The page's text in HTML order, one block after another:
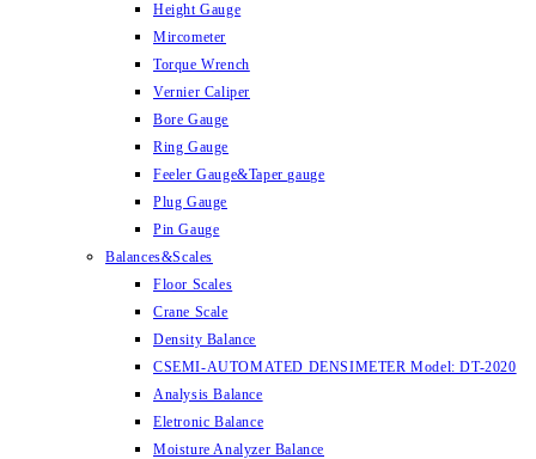
Height Gauge
Mircometer
Torque Wrench
Vernier Caliper
Bore Gauge
Ring Gauge
Feeler Gauge&Taper gauge
Plug Gauge
Pin Gauge
Balances&Scales
Floor Scales
Crane Scale
Density Balance
CSEMI-AUTOMATED DENSIMETER Model: DT-2020
Analysis Balance
Eletronic Balance
Moisture Analyzer Balance